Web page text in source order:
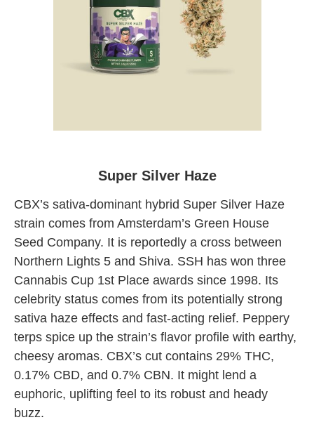
Super Silver Haze
CBX’s sativa-dominant hybrid Super Silver Haze
strain comes from Amsterdam’s Green House
Seed Company. It is reportedly a cross between
Northern Lights 5 and Shiva. SSH has won three
Cannabis Cup 1st Place awards since 1998. Its
celebrity status comes from its potentially strong
sativa haze effects and fast-acting relief. Peppery
terps spice up the strain’s flavor profile with earthy,
cheesy aromas. CBX’s cut contains 29% THC,
0.17% CBD, and 0.7% CBN. It might lend a
euphoric, uplifting feel to its robust and heady
buzz.